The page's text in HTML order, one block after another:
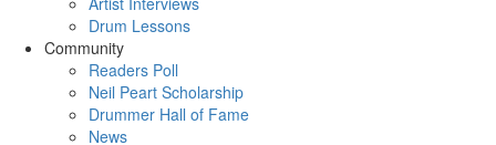
Drum Lessons
Community
Readers Poll
Neil Peart Scholarship
Drummer Hall of Fame
News